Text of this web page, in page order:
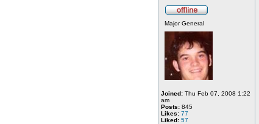
Major General
Joined:Thu Feb 07, 2008 1:22
am
Posts:845
Likes: 77
Liked: 57